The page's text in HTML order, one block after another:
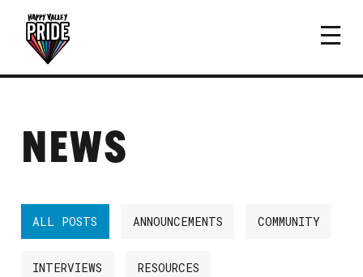
NEWS
ALL POSTS ANNOUNCEMENTS COMMUNITY
INTERVIEWS RESOURCES